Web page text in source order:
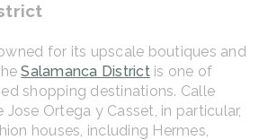
for its upscale boutiques and
Salamanca Districtis one of
shopping destinations. Calle
Jose Ortega y Casset, in particular,
houses, including Hermes,